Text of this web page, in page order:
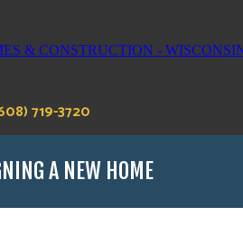
719-3720
A NEW HOME